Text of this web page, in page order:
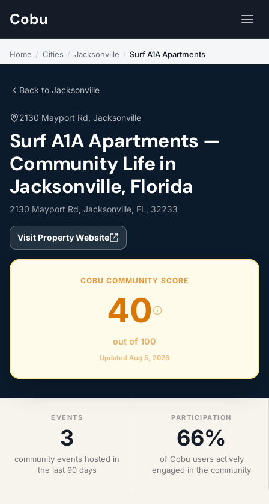
Cobu
Home / Cities / Jacksonville / Surf A1A Apartments
Back to Jacksonville
2130 Mayport Rd, Jacksonville
Surf A1A Apartments —
Community Life in
Jacksonville, Florida
2130 Mayport Rd, Jacksonville, FL, 32233
Visit Property Website
COBU COMMUNITY SCORE
40
out of 100
Updated Aug 5, 2026
EVENTS
3
community events hosted in
the last 90 days
PARTICIPATION
66%
of Cobu users actively
engaged in the community